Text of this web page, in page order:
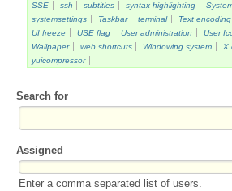
SSE
ssh subtitles syntax highlighting
systemsettings
Taskbar terminal Text encoding
UI freeze
USE flag User administration User
Wallpaper
web shortcuts Windowing system
yuicompressor
Search for
Assigned
Enter a comma separated list of users.